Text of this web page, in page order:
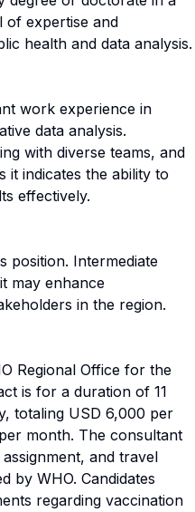
of expertise and
health and data analysis.
work experience in
data analysis.
with diverse teams, and
it indicates the ability to
effectively.
position. Intermediate
may enhance
in the region.
Regional Office for the
is for a duration of 11
totaling USD 6,000 per
month. The consultant
and travel
by WHO. Candidates
regarding vaccination